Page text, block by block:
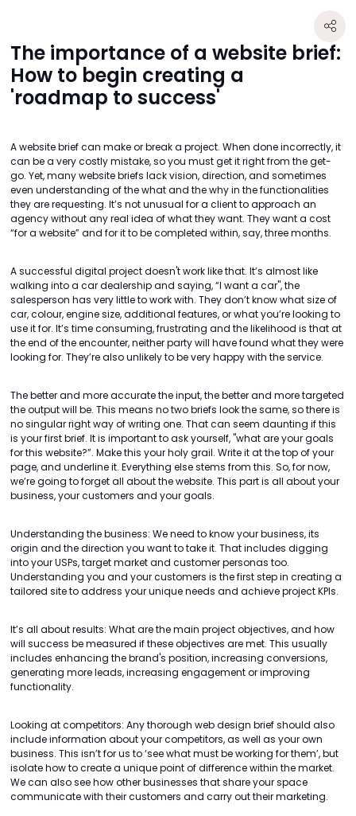
The importance of a website brief:
How to begin creating a
'roadmap to success'
A website brief can make or break a project. When done incorrectly, it
can be a very costly mistake, so you must get it right from the get-
go. Yet, many website briefs lack vision, direction, and sometimes
even understanding of the what and the why in the functionalities
they are requesting. It’s not unusual for a client to approach an
agency without any real idea of what they want. They want a cost
“for a website” and for it to be completed within, say, three months.
A successful digital project doesn't work like that. It’s almost like
walking into a car dealership and saying, “I want a car", the
salesperson has very little to work with. They don’t know what size of
car, colour, engine size, additional features, or what you’re looking to
use it for. It’s time consuming, frustrating and the likelihood is that at
the end of the encounter, neither party will have found what they were
looking for. They’re also unlikely to be very happy with the service.
The better and more accurate the input, the better and more targeted
the output will be. This means no two briefs look the same, so there is
no singular right way of writing one. That can seem daunting if this
is your first brief. It is important to ask yourself, "what are your goals
for this website?”. Make this your holy grail. Write it at the top of your
page, and underline it. Everything else stems from this. So, for now,
we’re going to forget all about the website. This part is all about your
business, your customers and your goals.
Understanding the business: We need to know your business, its
origin and the direction you want to take it. That includes digging
into your USPs, target market and customer personas too.
Understanding you and your customers is the first step in creating a
tailored site to address your unique needs and achieve project KPIs.
It’s all about results: What are the main project objectives, and how
will success be measured if these objectives are met. This usually
includes enhancing the brand's position, increasing conversions,
generating more leads, increasing engagement or improving
functionality.
Looking at competitors: Any thorough web design brief should also
include information about your competitors, as well as your own
business. This isn’t for us to ‘see what must be working for them’, but
isolate how to create a unique point of difference within the market.
We can also see how other businesses that share your space
communicate with their customers and carry out their marketing.